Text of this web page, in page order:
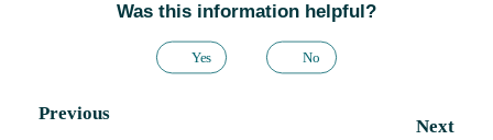
Was this information helpful?
Yes No
Previous
Next